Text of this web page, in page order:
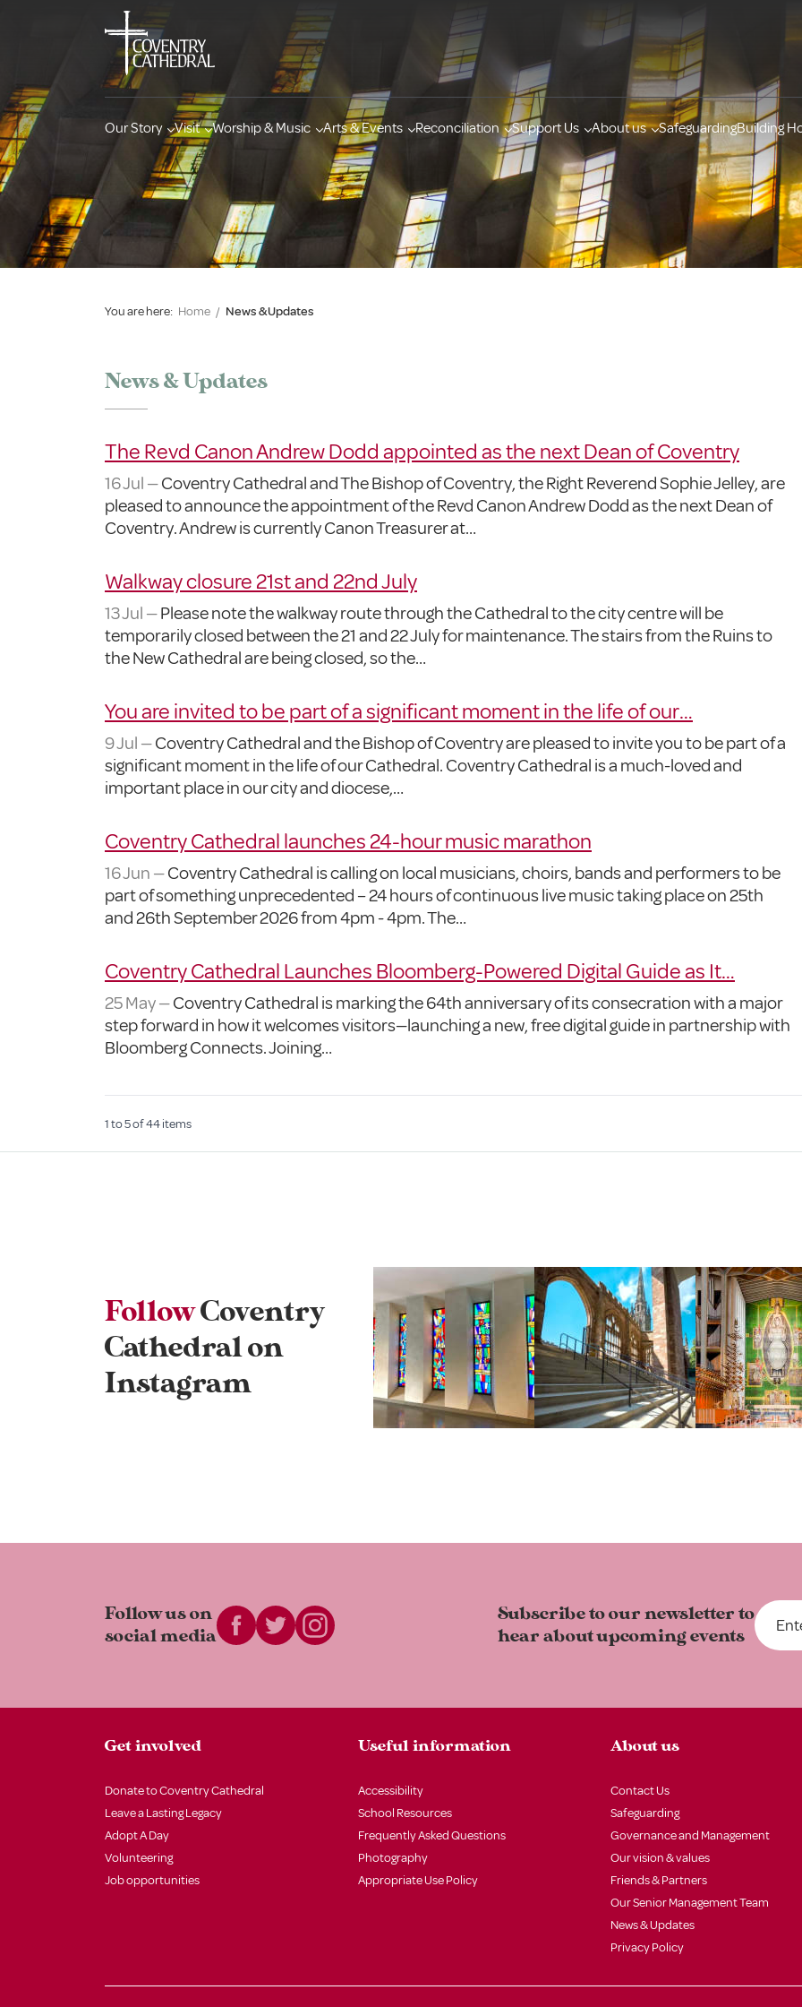
Our Story Visit Worship & Music Arts & Events Reconciliation Support Us About us SafeguardingBuilding
You are here: Home / News & Updates
News & Updates
The Revd Canon Andrew Dodd appointed as the next Dean of Coventry
16 Jul —Coventry Cathedral and The Bishop of Coventry, the Right Reverend Sophie Jelley, are
pleased to announce the appointment of the Revd Canon Andrew Dodd as the next Dean of
Coventry. Andrew is currently Canon Treasurer at…
Walkway closure 21st and 22nd July
13 Jul —Please note the walkway route through the Cathedral to the city centre will be
temporarily closed between the 21 and 22 July for maintenance. The stairs from the Ruins to
the New Cathedral are being closed, so the…
You are invited to be part of a significant moment in the life of our…
9 Jul —Coventry Cathedral and the Bishop of Coventry are pleased to invite you to be part of a
significant moment in the life of our Cathedral. Coventry Cathedral is a much-loved and
important place in our city and diocese,…
Coventry Cathedral launches 24-hour music marathon
16 Jun —Coventry Cathedral is calling on local musicians, choirs, bands and performers to be
part of something unprecedented – 24 hours of continuous live music taking place on 25th
and 26th September 2026 from 4pm - 4pm. The…
Coventry Cathedral Launches Bloomberg-Powered Digital Guide as It…
25 May —Coventry Cathedral is marking the 64th anniversary of its consecration with a major
step forward in how it welcomes visitors—launching a new, free digital guide in partnership with
Bloomberg Connects. Joining…
1to5of44items
FollowCoventry
Cathedral on
Instagram
Follow us on
social media
Subscribe to our newsletter to
hear about upcoming events
Get involved
Donate to Coventry Cathedral
Leave a Lasting Legacy
Adopt A Day
Volunteering
Job opportunities
Useful information
Accessibility
School Resources
Frequently Asked Questions
Photography
Appropriate Use Policy
About us
Contact Us
Safeguarding
Governance and Management
Our vision & values
Friends & Partners
Our Senior Management Team
News & Updates
Privacy Policy